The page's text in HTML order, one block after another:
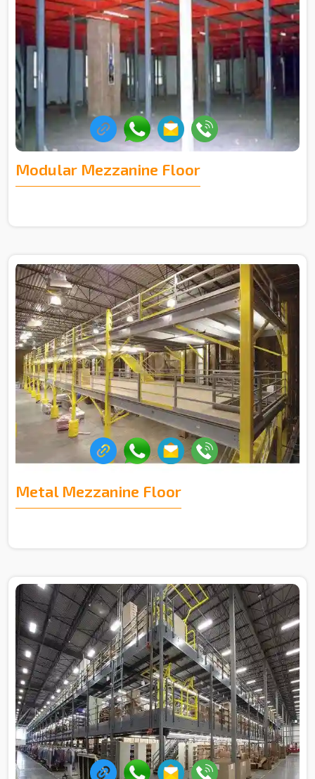
Modular Mezzanine Floor
Metal Mezzanine Floor